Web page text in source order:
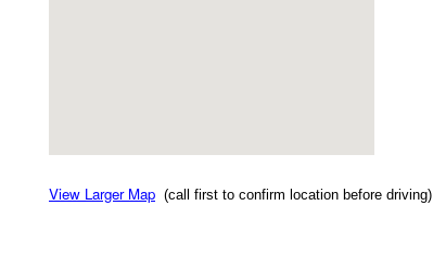
View Larger Map (call first to confirm location before driving)